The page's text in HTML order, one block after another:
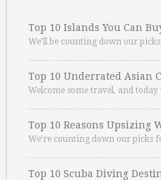
Top 10 Islands You Can
We’ll be counting down our
Top 10 Underrated Asian
Welcome some travel, and
Top 10 Reasons Upsizing
We’re counting down our picks
Top 10 Scuba Diving